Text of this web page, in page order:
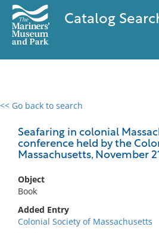
Catalog
<< Go back to search
Seafaring in colonial
conference held by the
Massachusetts, November
Object
Book
Added Entry
Colonial Society of Massachusetts
0 results